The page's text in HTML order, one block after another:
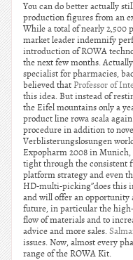
You can do better actually
production figures from an
While a total of nearly 2,500
market leader indemnify
introduction of ROWA
the next few months.
specialist for pharmacies,
believed that Professor of
this idea. But instead of
the Eifel mountains only a
product line rowa scala
procedure in addition to
Verblisterungslosungen
Expopharm 2008 in Munich,
tight through the consistent
platform strategy and even
HD-multi-picking”does this
and will offer an opportunity
future, in particular the
flow of materials and to
advice and more sales.
issues. Now, almost every
range of the ROWA Kit.